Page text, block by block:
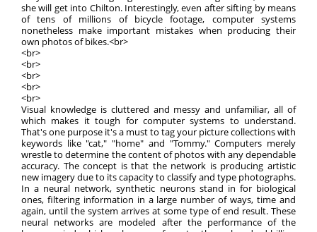
she will get into Chilton. Interestingly, even after sifting by means
of tens of millions of bicycle footage, computer systems
nonetheless make important mistakes when producing their
own photos of bikes.<br>
<br>
<br>
<br>
<br>
<br>
Visual knowledge is cluttered and messy and unfamiliar, all of
which makes it tough for computer systems to understand.
That's one purpose it's a must to tag your picture collections with
keywords like "cat," "home" and "Tommy." Computers merely
wrestle to determine the content of photos with any dependable
accuracy. The concept is that the network is producing artistic
new imagery due to its capacity to classify and type photographs.
In a neural network, synthetic neurons stand in for biological
ones, filtering information in a large number of ways, time and
again, until the system arrives at some type of end result. These
neural networks are modeled after the performance of the